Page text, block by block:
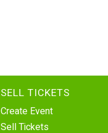
SELL TICKETS
Create Event
Sell Tickets